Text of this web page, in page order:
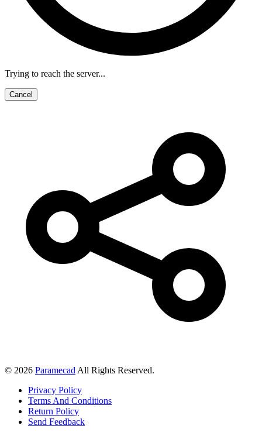
Trying to reach the server...
Cancel
© 2026 Paramecad All Rights Reserved.
Privacy Policy
Terms And Conditions
Return Policy
Send Feedback